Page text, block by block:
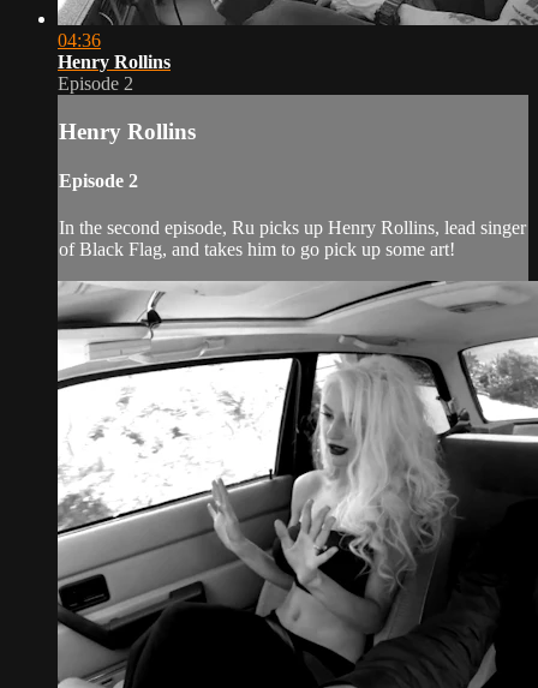
04:36
Henry Rollins
Episode 2
Henry Rollins
Episode 2
In the second episode, Ru picks up Henry Rollins, lead singer
of Black Flag, and takes him to go pick up some art!